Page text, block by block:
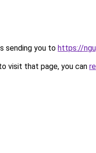
sending you to https://
visit that page, you can